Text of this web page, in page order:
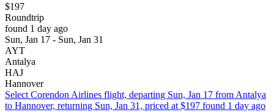
$197
Roundtrip
found 1 day ago
Sun, Jan 17 - Sun, Jan 31
AYT
Antalya
HAJ
Hannover
Select Corendon Airlines flight, departing Sun, Jan 17 from Antalya
to Hannover, returning Sun, Jan 31, priced at $197 found 1 day ago